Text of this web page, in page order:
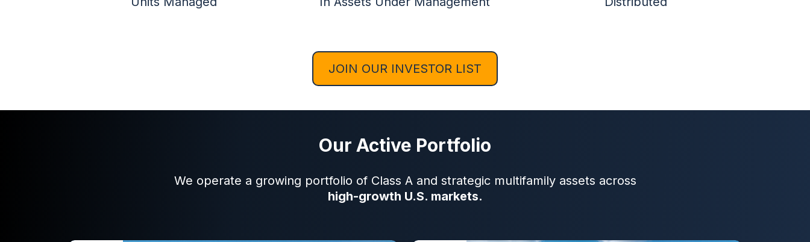
JOIN OUR INVESTOR LIST
Our Active Portfolio
We operate a growing portfolio of Class A and strategic multifamily assets across
high-growth U.S. markets.